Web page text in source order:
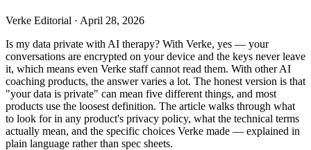
Verke Editorial · April 28, 2026
Is my data private with AI therapy? With Verke, yes — your
conversations are encrypted on your device and the keys never leave
it, which means even Verke staff cannot read them. With other AI
coaching products, the answer varies a lot. The honest version is that
"your data is private" can mean five different things, and most
products use the loosest definition. The article walks through what
to look for in any product's privacy policy, what the technical terms
actually mean, and the specific choices Verke made — explained in
plain language rather than spec sheets.